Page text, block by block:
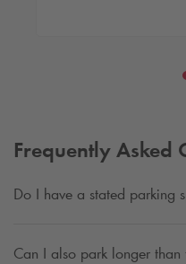
Frequently Asked
Do I have a stated parking
Can I also park longer